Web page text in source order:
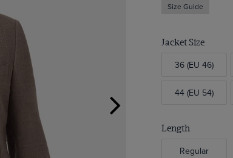
Size Guide
Jacket Size
36 (EU 46)
44 (EU 54)
Length
Regular